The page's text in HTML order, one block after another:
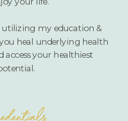
utilizing my education &
heal underlying health
access your healthiest